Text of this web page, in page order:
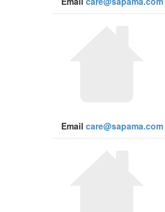
Email care@sapama.com